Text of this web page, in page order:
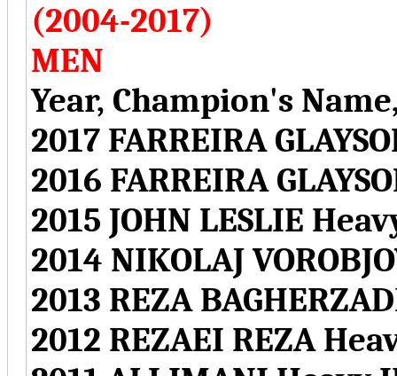
(2004-2017)
MEN
Year, Champion's
2017 FARREIRA
2016 FARREIRA
2015 JOHN LESLIE
2014 NIKOLAJ
2013 REZA
2012 REZAEI REZA